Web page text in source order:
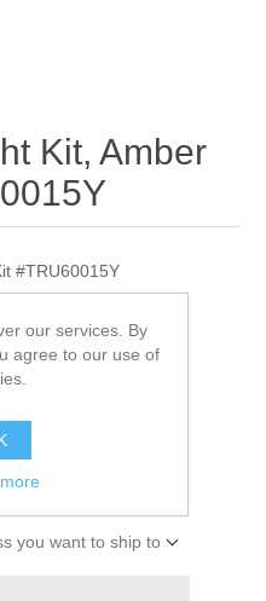
Kit, Amber
#TRU60015Y
CART
you want to ship to
our services. By
agree to our use of